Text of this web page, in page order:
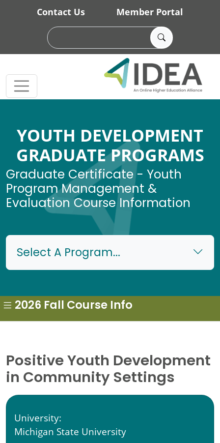
Skip to main content
Contact Us Member Portal
YOUTH DEVELOPMENT
GRADUATE PROGRAMS
Graduate Certificate - Youth
Program Management &
Evaluation Course Information
Select A Program...
Positive Youth Development
in Community Settings
University:
Michigan State University
2026 Fall Course Info